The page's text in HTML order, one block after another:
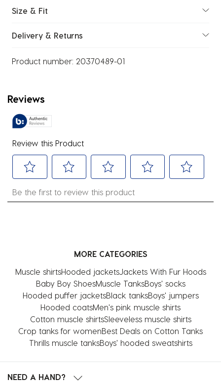
Size & Fit
Delivery & Returns
Product number: 20370489-01
Reviews
Review this Product
to
star.
action
open
submission
form.
to
stars.
This
action
will
submission
to
3
stars.
This
action
will
open
submission
form.
to
4
stars.
This
action
submission
form.
stars.
This
action
will
open
submission
form.
Be the first to review this product
MORE CATEGORIES
Muscle shirtsHooded jacketsJackets With Fur Hoods
Baby Boy ShoesMuscle TanksBoys' socks
Hooded puffer jacketsBlack tanksBoys' jumpers
Hooded coatsMen's pink muscle shirts
Cotton muscle shirtsSleeveless muscle shirts
Crop tanks for womenBest Deals on Cotton Tanks
Thrills muscle tanksBoys' hooded sweatshirts
NEED A HAND?